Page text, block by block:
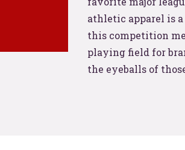
athletic apparel is
this competition
playing field for
the eyeballs of